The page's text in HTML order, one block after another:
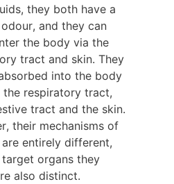
they both have a
and they can
the body via the
tract and skin. They
into the body
the respiratory tract,
tract and the skin.
their mechanisms of
entirely different,
organs they
also distinct.